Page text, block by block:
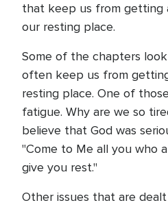
that keep us from getting
our resting place.
Some of the chapters
often keep us from
resting place. One of
fatigue. Why are we so
believe that God was
"Come to Me all you who
give you rest."
Other issues that are